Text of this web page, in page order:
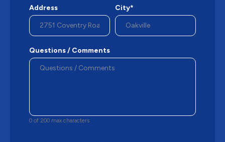
Address City*
Questions / Comments
0 of 200 max characters